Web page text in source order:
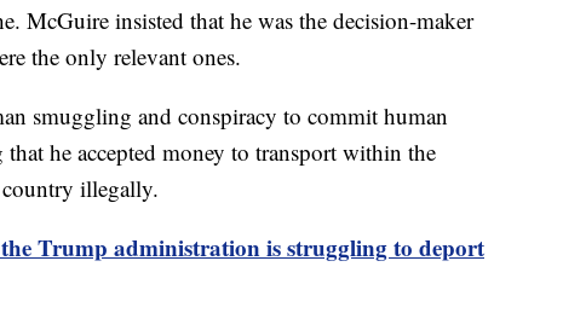
McGuire insisted that he was the decision-maker
the only relevant ones.
smuggling and conspiracy to commit human
he accepted money to transport within the
illegally.
Trump administration is struggling to deport